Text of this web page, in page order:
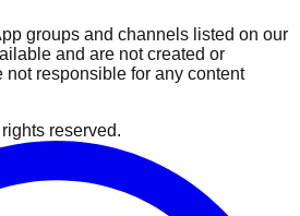
groups and channels listed on our
and are not created or
not responsible for any content
reserved.